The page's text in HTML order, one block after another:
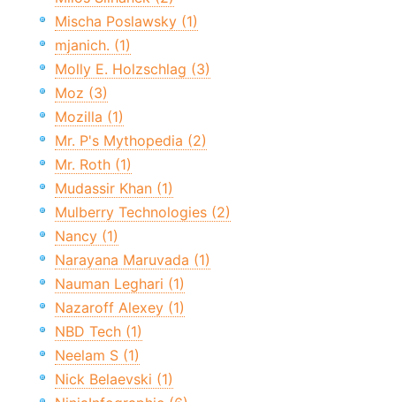
Mischa Poslawsky (1)
mjanich. (1)
Molly E. Holzschlag (3)
Moz (3)
Mozilla (1)
Mr. P's Mythopedia (2)
Mr. Roth (1)
Mudassir Khan (1)
Mulberry Technologies (2)
Nancy (1)
Narayana Maruvada (1)
Nauman Leghari (1)
Nazaroff Alexey (1)
NBD Tech (1)
Neelam S (1)
Nick Belaevski (1)